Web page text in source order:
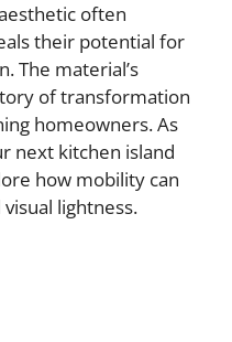
often
their potential for
The material’s
of transformation
homeowners. As
next kitchen island
how mobility can
lightness.